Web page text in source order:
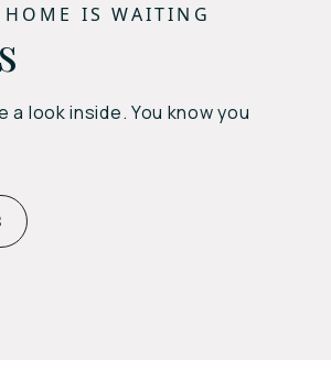
HOME IS WAITING
a look inside. You know you